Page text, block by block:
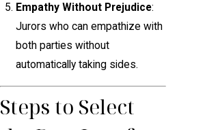
Empathy Without Prejudice:
Jurors who can empathize with
both parties without
automatically taking sides.
Steps to Select